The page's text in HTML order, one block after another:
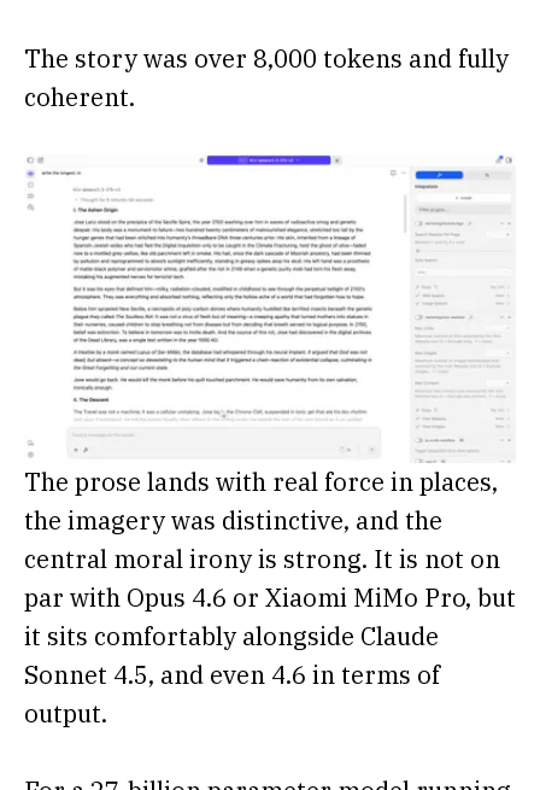
The story was over 8,000 tokens and fully
coherent.
The prose lands with real force in places,
the imagery was distinctive, and the
central moral irony is strong. It is not on
par with Opus 4.6 or Xiaomi MiMo Pro, but
it sits comfortably alongside Claude
Sonnet 4.5, and even 4.6 in terms of
output.